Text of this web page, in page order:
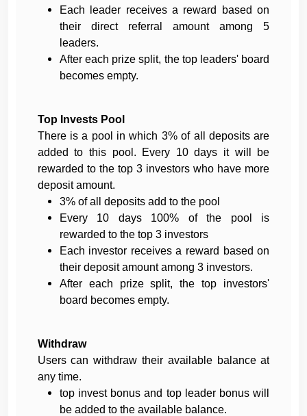
Each leader receives a reward based on
their direct referral amount among 5
leaders.
After each prize split, the top leaders' board
becomes empty.
Top Invests Pool
There is a pool in which 3% of all deposits are
added to this pool. Every 10 days it will be
rewarded to the top 3 investors who have more
deposit amount.
3% of all deposits add to the pool
Every 10 days 100% of the pool is
rewarded to the top 3 investors
Each investor receives a reward based on
their deposit amount among 3 investors.
After each prize split, the top investors'
board becomes empty.
Withdraw
Users can withdraw their available balance at
any time.
top invest bonus and top leader bonus will
be added to the available balance.